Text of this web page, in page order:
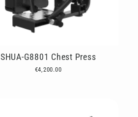
SHUA-G8801 Chest Press
€4,200.00